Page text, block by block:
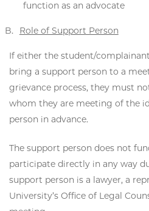
function as an advocate
Role of Support Person
If either the student/
bring a support person to a
grievance process, they must
whom they are meeting of the
person in advance.
The support person does not
participate directly in any way
support person is a lawyer, a
University’s Office of Legal